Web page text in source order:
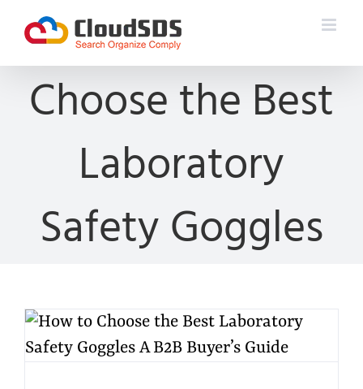
content
Choose the Best
Laboratory
Safety Goggles